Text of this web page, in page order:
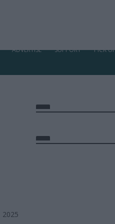
ADVERTISE SUPPORT PICK
2025